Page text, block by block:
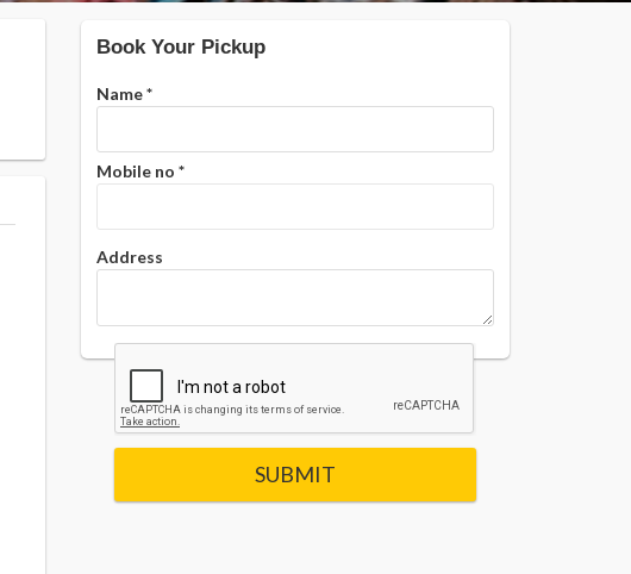
Book Your Pickup
Name*
Mobile no *
Address